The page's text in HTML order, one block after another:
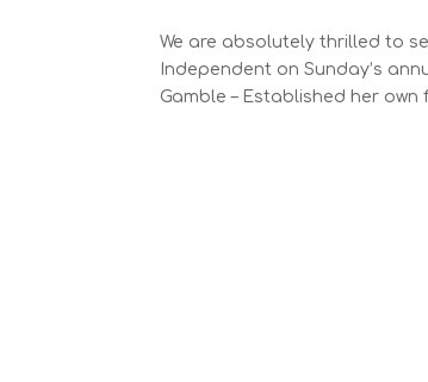
We are absolutely thrilled to
Independent on Sunday’s
Gamble – Established her own